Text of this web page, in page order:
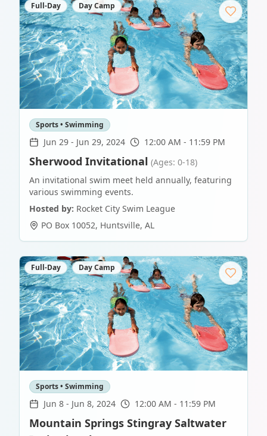
Full-Day Day Camp
Sports • Swimming
Jun 29 - Jun 29, 2024 12:00 AM - 11:59 PM
Sherwood Invitational (Ages: 0-18)
An invitational swim meet held annually, featuring
various swimming events.
Hosted by: Rocket City Swim League
PO Box 10052, Huntsville, AL
Full-Day Day Camp
Sports • Swimming
Jun 8 - Jun 8, 2024 12:00 AM - 11:59 PM
Mountain Springs Stingray Saltwater